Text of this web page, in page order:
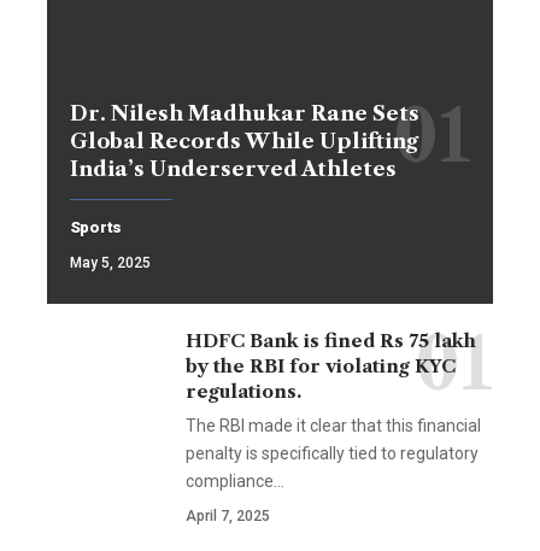
Dr. Nilesh Madhukar Rane Sets
Global Records While Uplifting
India’s Underserved Athletes
Sports
May 5, 2025
HDFC Bank is fined Rs 75 lakh
by the RBI for violating KYC
regulations.
The RBI made it clear that this financial
penalty is specifically tied to regulatory
compliance…
April 7, 2025